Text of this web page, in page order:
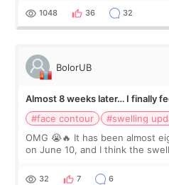
Dr. Lee as well. When I fir
1048 36 32
BolorUB
Almost 8 weeks later… I finally
#face contour
#swelling
OMG 😭🔥 It has been almost
on June 10, and I think the
yet. But I definite
32 7 6